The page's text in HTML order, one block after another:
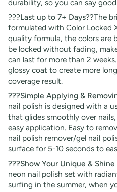
durability, so you can say
???Last up to 7+ Days??The
formulated with Color Locked
quality formula, the colors are
be locked without fading,
can last for more than 2
glossy coat to create more
coverage result.
???Simple Applying &
nail polish is designed with a
that glides smoothly over
easy application. Easy to
nail polish remover/gel nail
surface for 5-10 seconds to
???Show Your Unique &
neon nail polish set with
surfing in the summer, when